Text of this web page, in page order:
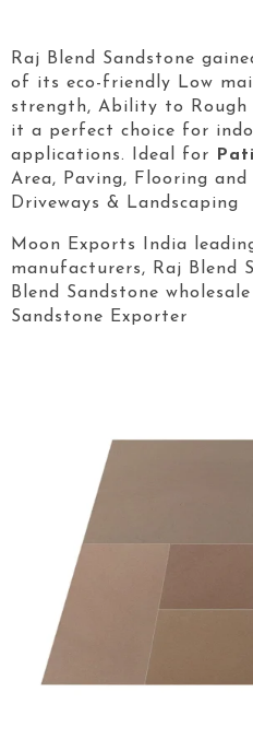
Raj Blend Sandstone
of its eco-friendly Low
strength, Ability to Rough
it a perfect choice for
applications. Ideal for
Area, Paving, Flooring
Driveways & Landscaping
Moon Exports India
manufacturers, Raj Blend
Blend Sandstone
Sandstone Exporter